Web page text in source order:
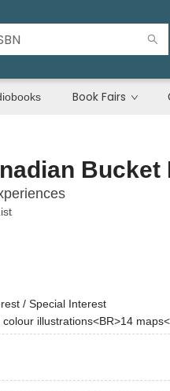
Book Fairs
Bucket
/ Special Interest
colour illustrations<BR>14